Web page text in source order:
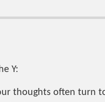
Y:
thoughts often turn